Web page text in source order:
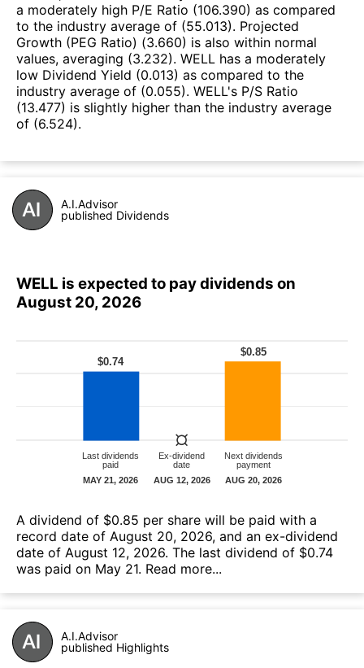
a moderately high P/E Ratio (106.390) as compared
to the industry average of (55.013). Projected
Growth (PEG Ratio) (3.660) is also within normal
values, averaging (3.232). WELL has a moderately
low Dividend Yield (0.013) as compared to the
industry average of (0.055). WELL's P/S Ratio
(13.477) is slightly higher than the industry average
of (6.524).
A.I.Advisor
published Dividends
WELL is expected to pay dividends on
August 20, 2026
A dividend of $0.85 per share will be paid with a
record date of August 20, 2026, and an ex-dividend
date of August 12, 2026. The last dividend of $0.74
was paid on May 21. Read more...
A.I.Advisor
published Highlights